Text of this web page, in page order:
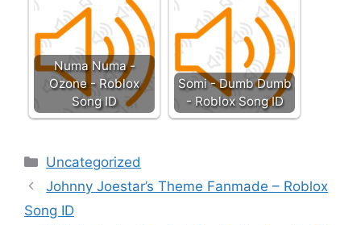
Numa Numa -
Ozone - Roblox
Song ID
Somi - Dumb Dumb
- Roblox Song ID
Categories
Uncategorized
Johnny Joestar’s Theme Fanmade – Roblox
Song ID